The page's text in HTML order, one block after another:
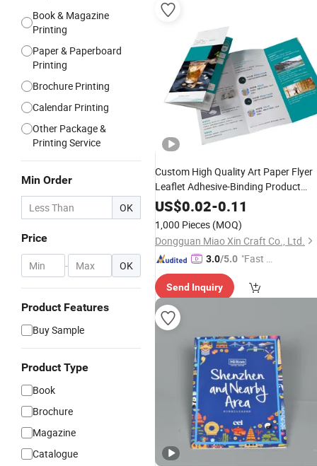
Book & Magazine
Printing
Paper & Paperboard
Printing
Brochure Printing
Calendar Printing
Other Package &
Printing Service
Min Order
OK
Price
- OK
Product Features
Buy Sample
Product Type
Book
Brochure
Magazine
Catalogue
Custom High Quality Art Paper Flyer
Leaflet Adhesive-Binding Product
CompanyBookBrochure Magazine
Booklet Brochures
US$0.02-0.11
1,000 Pieces (MOQ)
Dongguan Miao Xin Craft Co., Ltd.
3.0/5.0 "Fast D
Send Inquiry